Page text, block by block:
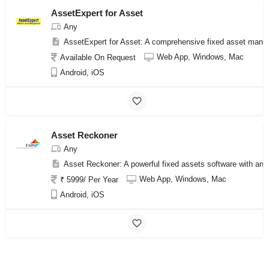
AssetExpert for Asset
Any
AssetExpert for Asset: A comprehensive fixed asset
Available On Request
Web App, Windows, Mac
Android, iOS
Asset Reckoner
Any
Asset Reckoner: A powerful fixed assets software with
₹ 5999/ Per Year
Web App, Windows, Mac
Android, iOS